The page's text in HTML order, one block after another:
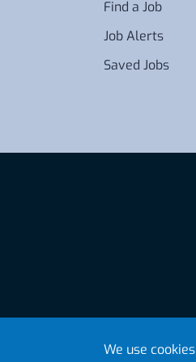
We use
Find a Job
Job Alerts
Saved Jobs